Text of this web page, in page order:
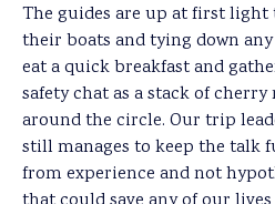
The guides are up at first
their boats and tying down any
eat a quick breakfast and
safety chat as a stack of
around the circle. Our trip
still manages to keep the talk
from experience and not